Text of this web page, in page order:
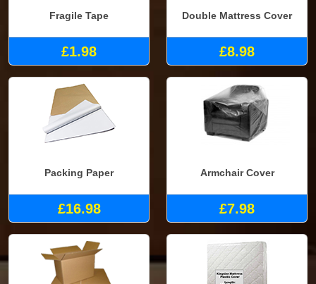
Fragile Tape
£1.98
Double Mattress Cover
£8.98
Packing Paper
£16.98
Armchair Cover
£7.98